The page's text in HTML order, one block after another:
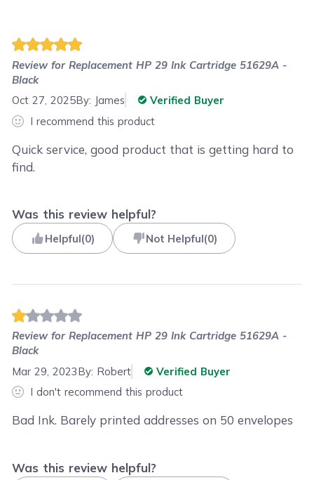
Review forReplacement HP 29 Ink Cartridge 51629A -
Black
Oct 27, 2025By: James
Verified Buyer
I recommend this product
Quick service, good product that is getting hard to
find.
Was this review helpful?
Helpful(0) Not Helpful(0)
Review forReplacement HP 29 Ink Cartridge 51629A -
Black
Mar 29, 2023By: Robert
Verified Buyer
I don't recommend this product
Bad Ink. Barely printed addresses on 50 envelopes
Was this review helpful?